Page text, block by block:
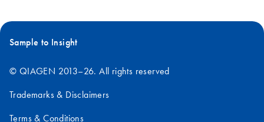
Sample to Insight
© QIAGEN 2013–26. All rights reserved
Trademarks & Disclaimers
Terms & Conditions